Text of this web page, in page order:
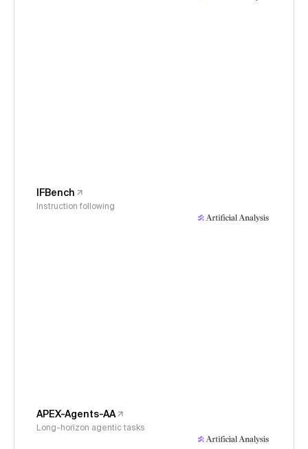
IFBench
Instruction following
APEX-Agents-AA
Long-horizon agentic tasks